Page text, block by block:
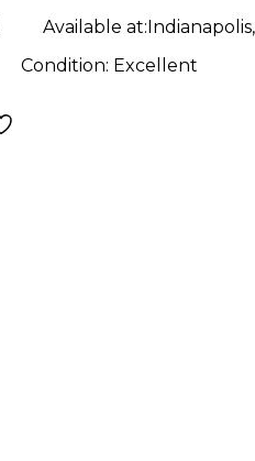
Available at:
Condition: Excellent